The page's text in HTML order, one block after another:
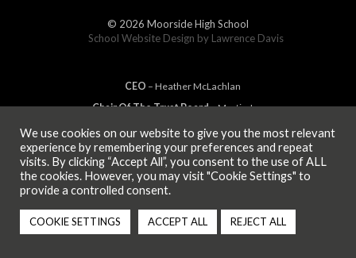
© 2026 Moorside High School
School Website Design by Lawrence Davis
CEO – HeatherMcLachlan
Chair Of The Trust Board– Martin Jones
MEMBER OF
We use cookies on our website to give you the most relevant
experience by remembering your preferences and repeat
visits. By clicking “Accept All”, you consent to the use of ALL
the cookies. However, you may visit "Cookie Settings" to
provide a controlled consent.
COOKIE SETTINGS ACCEPT ALL REJECT ALL